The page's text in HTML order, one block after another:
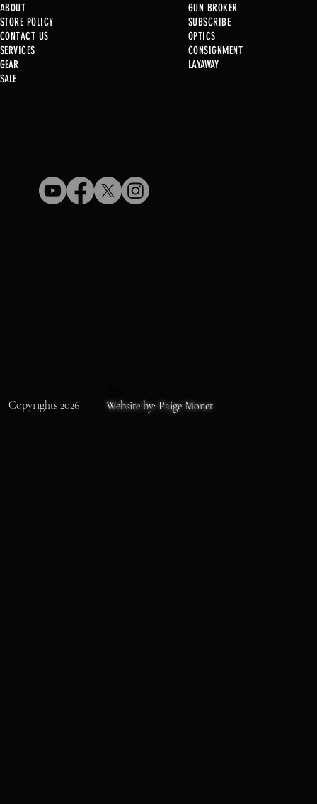
ABOUT
STORE POLICY
CONTACT US
SERVICES
GEAR
SALE
GUN BROKER
SUBSCRIBE
OPTICS
CONSIGNMENT
LAYAWAY
Website by: Paige Monet
Copyrights 2026